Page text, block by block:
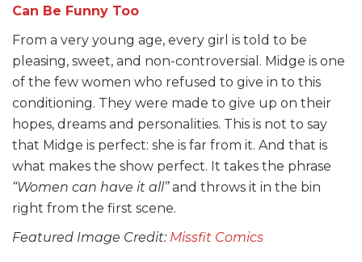
Can Be Funny Too
From a very young age, every girl is told to be
pleasing, sweet, and non-controversial. Midge is one
of the few women who refused to give in to this
conditioning. They were made to give up on their
hopes, dreams and personalities. This is not to say
that Midge is perfect: she is far from it. And that is
what makes the show perfect. It takes the phrase
“Women can have it all”and throws it in the bin
right from the first scene.
Featured Image Credit: Missfit Comics